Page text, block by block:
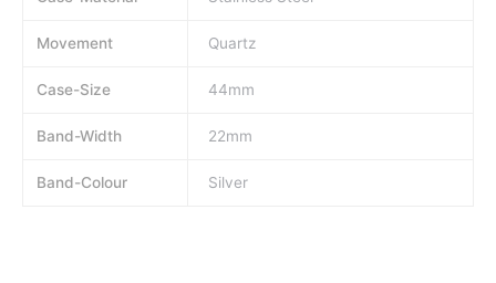
Movement Quartz
Case-Size 44mm
Band-Width 22mm
Band-Colour Silver